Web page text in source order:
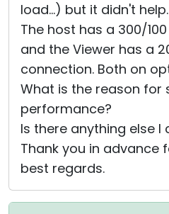
load...) but it didn't help.
The host has a 300/
and the Viewer has a
connection. Both on
What is the reason for
performance?
Is there anything else I
Thank you in advance
best regards.